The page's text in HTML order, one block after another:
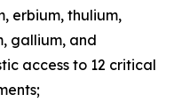
erbium, thulium,
gallium, and
access to 12 critical